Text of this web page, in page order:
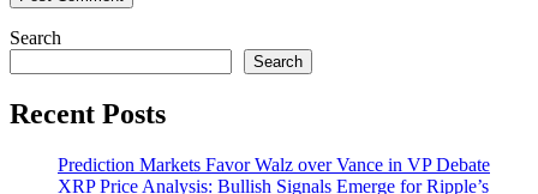
Search
Search
Recent Posts
Prediction Markets Favor Walz over Vance in VP Debate
XRP Price Analysis: Bullish Signals Emerge for Ripple’s